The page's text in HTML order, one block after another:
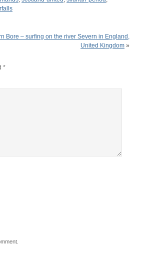
Bore – surfing on the river Severn in England,
United Kingdom »
*